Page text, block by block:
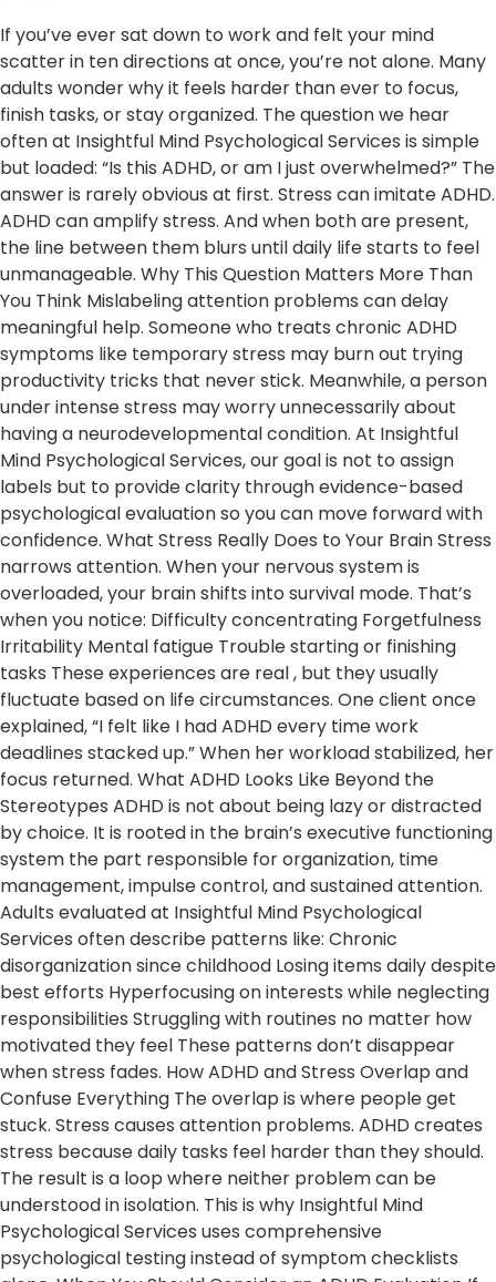
If you’ve ever sat down to work and felt your mind
scatter in ten directions at once, you’re not alone. Many
adults wonder why it feels harder than ever to focus,
finish tasks, or stay organized. The question we hear
often at Insightful Mind Psychological Services is simple
but loaded: “Is this ADHD, or am I just overwhelmed?” The
answer is rarely obvious at first. Stress can imitate ADHD.
ADHD can amplify stress. And when both are present,
the line between them blurs until daily life starts to feel
unmanageable. Why This Question Matters More Than
You Think Mislabeling attention problems can delay
meaningful help. Someone who treats chronic ADHD
symptoms like temporary stress may burn out trying
productivity tricks that never stick. Meanwhile, a person
under intense stress may worry unnecessarily about
having a neurodevelopmental condition. At Insightful
Mind Psychological Services, our goal is not to assign
labels but to provide clarity through evidence-based
psychological evaluation so you can move forward with
confidence. What Stress Really Does to Your Brain Stress
narrows attention. When your nervous system is
overloaded, your brain shifts into survival mode. That’s
when you notice: Difficulty concentrating Forgetfulness
Irritability Mental fatigue Trouble starting or finishing
tasks These experiences are real , but they usually
fluctuate based on life circumstances. One client once
explained, “I felt like I had ADHD every time work
deadlines stacked up.” When her workload stabilized, her
focus returned. What ADHD Looks Like Beyond the
Stereotypes ADHD is not about being lazy or distracted
by choice. It is rooted in the brain’s executive functioning
system the part responsible for organization, time
management, impulse control, and sustained attention.
Adults evaluated at Insightful Mind Psychological
Services often describe patterns like: Chronic
disorganization since childhood Losing items daily despite
best efforts Hyperfocusing on interests while neglecting
responsibilities Struggling with routines no matter how
motivated they feel These patterns don’t disappear
when stress fades. How ADHD and Stress Overlap and
Confuse Everything The overlap is where people get
stuck. Stress causes attention problems. ADHD creates
stress because daily tasks feel harder than they should.
The result is a loop where neither problem can be
understood in isolation. This is why Insightful Mind
Psychological Services uses comprehensive
psychological testing instead of symptom checklists